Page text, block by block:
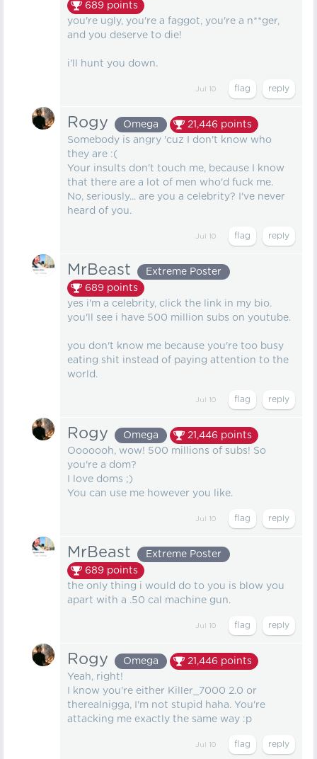
689 points
you're ugly, you're a faggot, you're a n**ger,
and you deserve to die!
i'll hunt you down.
Jul 10
Rogy Omega 21,446 points
Somebody is angry 'cuz I don't know who
they are :(
Your insults don't touch me, because I know
that there are a lot of men who'd fuck me.
No, seriously... are you a celebrity? I've never
heard of you.
Jul 10
MrBeast
Extreme Poster
689 points
yes i'm a celebrity, click the link in my bio.
you'll see i have 500 million subs on youtube.
you don't know me because you're too busy
eating shit instead of paying attention to the
world.
Jul 10
Rogy Omega 21,446 points
Ooooooh, wow! 500 millions of subs! So
you're a dom?
I love doms ;)
You can use me however you like.
Jul 10
MrBeast
Extreme Poster
689 points
the only thing i would do to you is blow you
apart with a .50 cal machine gun.
Jul 10
Rogy Omega 21,446 points
Yeah, right!
I know you're either Killer_7000 2.0 or
therealnigga, I'm not stupid haha. You're
attacking me exactly the same way :p
Jul 10